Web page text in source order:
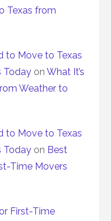
Texas from
to Move to Texas
Today on What It’s
Weather to
to Move to Texas
Today on Best
Time Movers
First-Time